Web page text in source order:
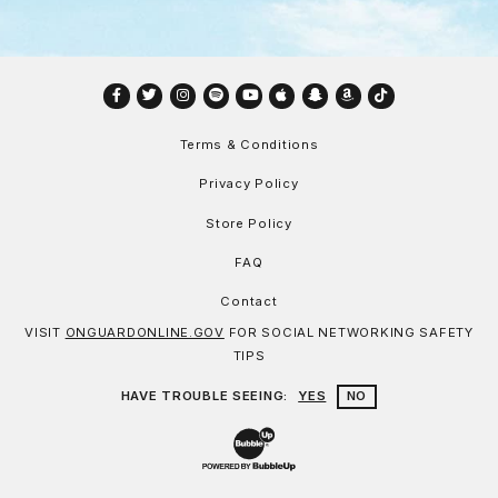
Facebook
TwitterInstagram
SpotifyYouTube
AppleSnapchat
Amazon
TikTok
Terms & Conditions
Privacy Policy
Store Policy
FAQ
Contact
VISIT ONGUARDONLINE.GOV FOR SOCIAL NETWORKING SAFETY
TIPS
HAVE TROUBLE SEEING: YES NO
Website Development & Design by